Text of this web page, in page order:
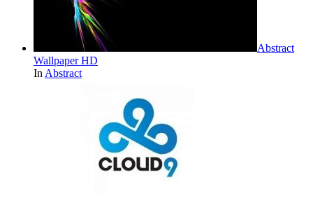
Abstract
Wallpaper HD
In Abstract